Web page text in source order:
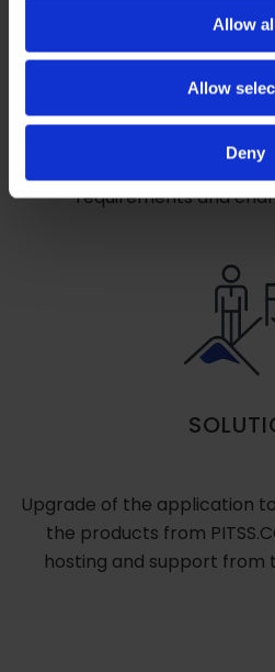
Allow
Allow
Deny
Great expectations are
availability, security,
requirements and
Upgrade of the application
the products from
hosting and support from